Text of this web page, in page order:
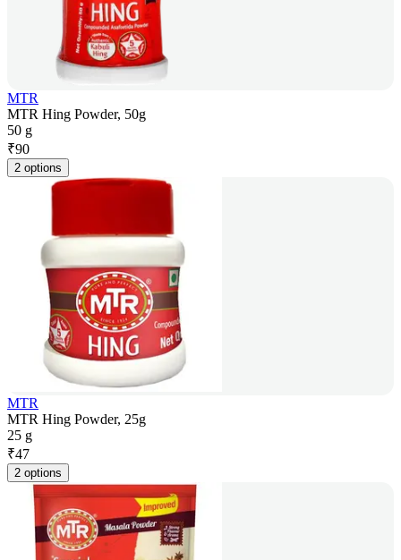
MTR
MTR Hing Powder, 50g
50 g
₹90
2 options
MTR
MTR Hing Powder, 25g
25 g
₹47
2 options